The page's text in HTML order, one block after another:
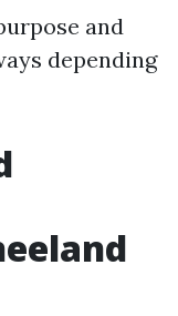
and
depending